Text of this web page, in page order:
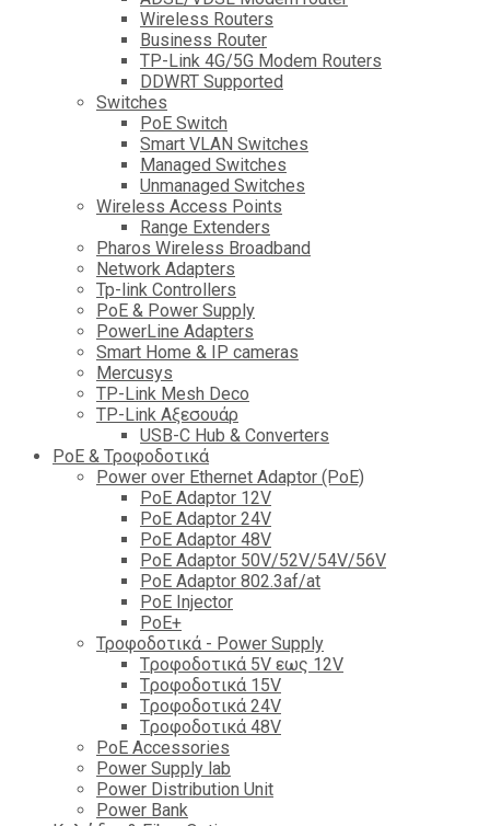
Wireless Routers
Business Router
TP-Link 4G/5G Modem Routers
DDWRT Supported
Switches
PoE Switch
Smart VLAN Switches
Managed Switches
Unmanaged Switches
Wireless Access Points
Range Extenders
Pharos Wireless Broadband
Network Adapters
Tp-link Controllers
PoE & Power Supply
PowerLine Adapters
Smart Home & IP cameras
Mercusys
TP-Link Mesh Deco
TP-Link Αξεσουάρ
USB-C Hub & Converters
PoE & Τροφοδοτικά
Power over Ethernet Adaptor (PoE)
PoE Adaptor 12V
PoE Adaptor 24V
PoE Adaptor 48V
PoE Adaptor 50V/52V/54V/56V
PοE Adaptor 802.3af/at
PoE Injector
PoΕ+
Τροφοδοτικά - Power Supply
Tροφοδοτικά 5V εως 12V
Tροφοδοτικά 15V
Tροφοδοτικά 24V
Tροφοδοτικά 48V
PoE Accessories
Power Supply lab
Power Distribution Unit
Power Bank